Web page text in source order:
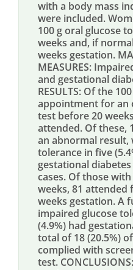
with a body mass
were included.
100 g oral glucose
weeks and, if
weeks gestation.
MEASURES:
and gestational
RESULTS: Of the
appointment for an
test before 20
attended. Of these,
an abnormal result,
tolerance in five
gestational
cases. Of those
weeks, 81 attended
weeks gestation. A
impaired glucose
(4.9%) had
total of 18 (20.5%)
complied with
test.